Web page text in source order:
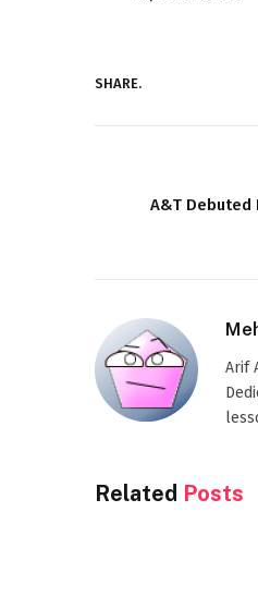
SHARE.
A&T Debuted
Arif
Related Posts